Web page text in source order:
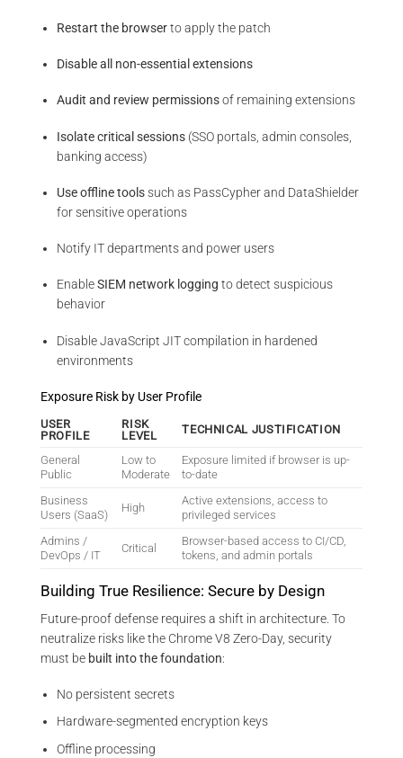
Restart the browserto apply the patch
Disable all non-essential extensions
Audit and review permissionsof remaining extensions
Isolate critical sessions (SSO portals, admin consoles,
banking access)
Use offline toolssuch as PassCypher and DataShielder
for sensitive operations
Notify IT departments and power users
EnableSIEM network logging to detect suspicious
behavior
Disable JavaScript JIT compilation in hardened
environments
Exposure Risk by User Profile
USER
PROFILE
RISK
LEVEL
TECHNICAL JUSTIFICATION
General
Public
Low to
Moderate
Exposure limited if browser is up-
to-date
Business
Users (SaaS)
High
Active extensions, access to
privileged services
Admins /
DevOps / IT
Critical
Browser-based access to CI/CD,
tokens, and admin portals
Building True Resilience: Secure by Design
Future-proof defense requires a shift in architecture. To
neutralize risks like the Chrome V8 Zero-Day, security
must be built into the foundation:
No persistent secrets
Hardware-segmented encryption keys
Offline processing